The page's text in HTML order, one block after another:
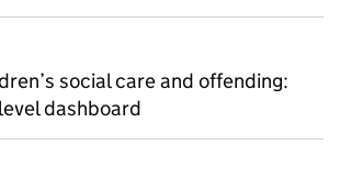
social care and offending:
dashboard